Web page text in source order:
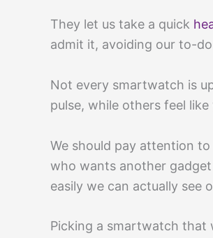
They let us take a quick
admit it, avoiding our to-
Not every smartwatch is
pulse, while others feel
We should pay attention
who wants another
easily we can actually see
Picking a smartwatch